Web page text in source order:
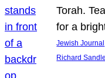
Torah.
for a
Jewish Journal
Richard